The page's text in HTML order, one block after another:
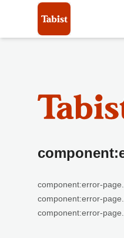
component:error-
component:error-
component:error-